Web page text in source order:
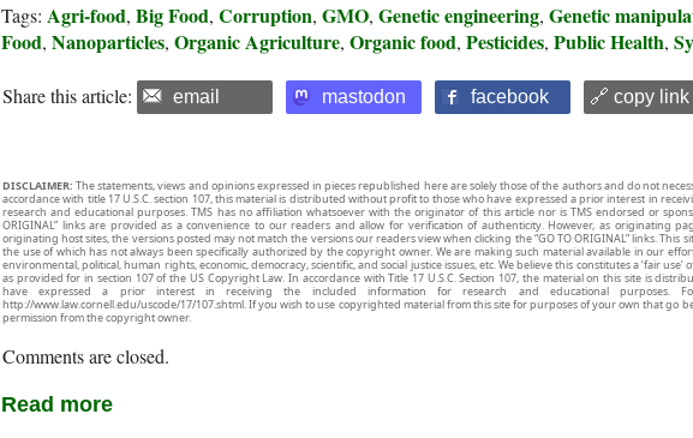
Tags: Agri-food, Big Food, Corruption, GMO, Genetic engineering, Genetic
Food, Nanoparticles, Organic Agriculture, Organic food, Pesticides, Public Health,
Share this article: email mastodon facebook 🔗 copy link
DISCLAIMER: The statements, views and opinions expressed in pieces republished here are solely those of the authors and do not
accordance with title 17 U.S.C. section 107, this material is distributed without profit to those who have expressed a prior interest in
research and educational purposes. TMS has no affiliation whatsoever with the originator of this article nor is TMS endorsed or
ORIGINAL” links are provided as a convenience to our readers and allow for verification of authenticity. However, as originating
originating host sites, the versions posted may not match the versions our readers view when clicking the “GO TO ORIGINAL” links. This
the use of which has not always been specifically authorized by the copyright owner. We are making such material available in our
environmental, political, human rights, economic, democracy, scientific, and social justice issues, etc. We believe this constitutes a ‘fair
as provided for in section 107 of the US Copyright Law. In accordance with Title 17 U.S.C. Section 107, the material on this site is
have expressed a prior interest in receiving the included information for research and educational purposes.
http://www.law.cornell.edu/uscode/17/107.shtml. If you wish to use copyrighted material from this site for purposes of your own that go
permission from the copyright owner.
Comments are closed.
Read more